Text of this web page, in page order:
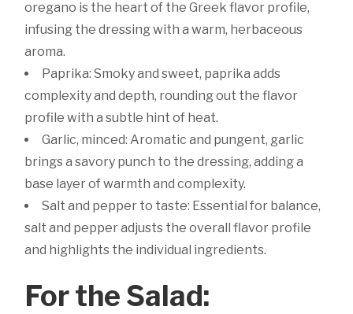
oregano is the heart of the Greek flavor profile,
infusing the dressing with a warm, herbaceous
aroma.
Paprika: Smoky and sweet, paprika adds
complexity and depth, rounding out the flavor
profile with a subtle hint of heat.
Garlic, minced: Aromatic and pungent, garlic
brings a savory punch to the dressing, adding a
base layer of warmth and complexity.
Salt and pepper to taste: Essential for balance,
salt and pepper adjusts the overall flavor profile
and highlights the individual ingredients.
For the Salad: